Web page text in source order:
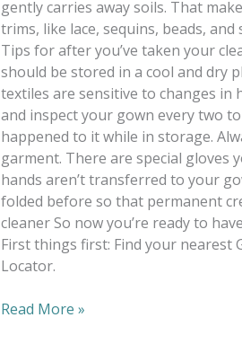
gently carries away soils. That
trims, like lace, sequins, beads,
Tips for after you’ve taken your
should be stored in a cool and dry
textiles are sensitive to changes in
and inspect your gown every two
happened to it while in storage.
garment. There are special gloves
hands aren’t transferred to your
folded before so that permanent
cleaner So now you’re ready to
First things first: Find your nearest
Locator.
Read More »